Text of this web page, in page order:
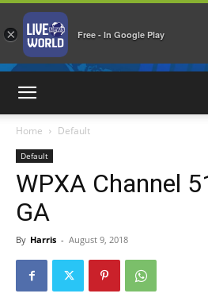
Home Default
Default
WPXA Channel
GA
By Harris - August 9, 2018
× Free - In Google Play